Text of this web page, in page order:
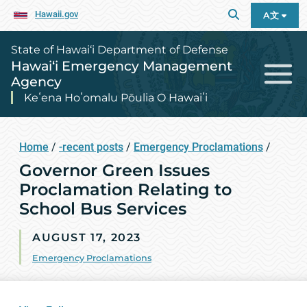
Hawaii.gov A文
State of Hawai‘i Department of Defense
Hawai‘i Emergency Management
Agency
Keʻena Hoʻomalu Pōulia O Hawaiʻi
Home / -recent posts / Emergency Proclamations /
Governor Green Issues
Proclamation Relating to
School Bus Services
AUGUST 17, 2023
Emergency Proclamations